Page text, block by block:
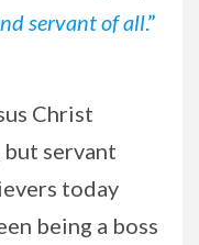
servant of all.”
Christ
but servant
today
being a boss